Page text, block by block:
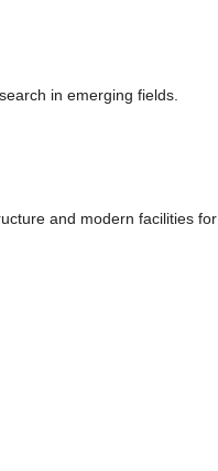
in emerging fields.
and modern facilities for